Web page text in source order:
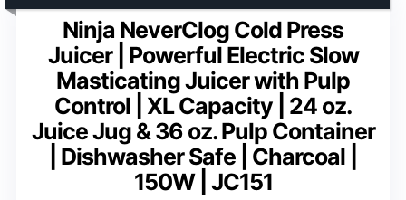
Ninja NeverClog Cold Press
Juicer | Powerful Electric Slow
Masticating Juicer with Pulp
Control | XL Capacity | 24 oz.
Juice Jug & 36 oz. Pulp Container
| Dishwasher Safe | Charcoal |
150W | JC151